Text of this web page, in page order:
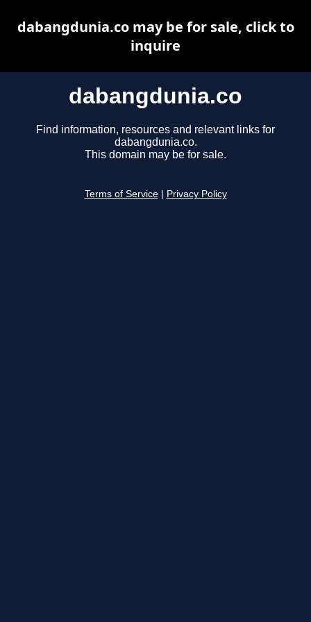
dabangdunia.co
Find information, resources and relevant links for
dabangdunia.co.
This domain may be for sale.
Terms of Service Privacy Policy
dabangdunia.co may be for sale, click to
inquire